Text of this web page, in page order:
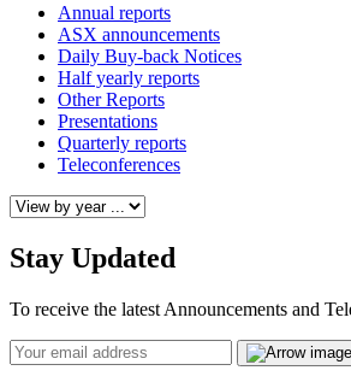
Annual reports
ASX announcements
Daily Buy-back Notices
Half yearly reports
Other Reports
Presentations
Quarterly reports
Teleconferences
Stay Updated
To receive the latest Announcements and
Email